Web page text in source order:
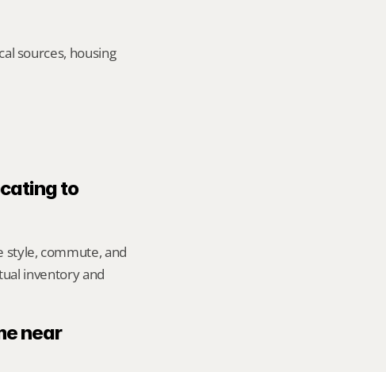
sources, housing
to
style, commute, and
inventory and
near